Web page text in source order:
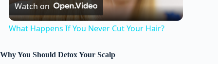
l
Watch on
What Happens If You Never Cut Your Hair?
Why You Should Detox Your Scalp